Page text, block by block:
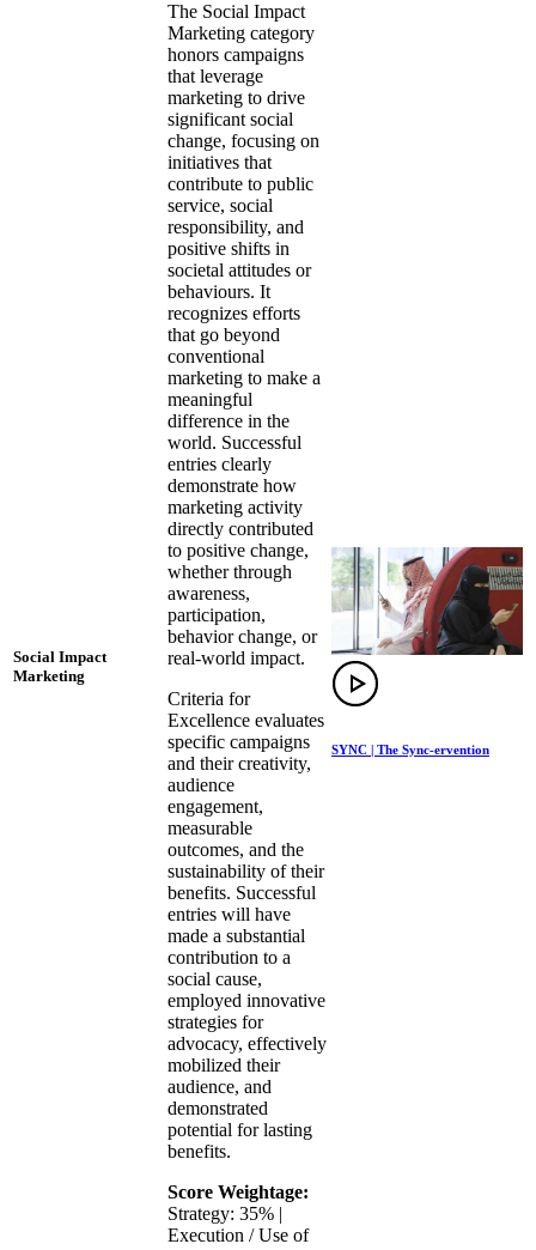
Social Impact
Marketing
The Social Impact
Marketing category
honors campaigns
that leverage
marketing to drive
significant social
change, focusing on
initiatives that
contribute to public
service, social
responsibility, and
positive shifts in
societal attitudes or
behaviours. It
recognizes efforts
that go beyond
conventional
marketing to make a
meaningful
difference in the
world. Successful
entries clearly
demonstrate how
marketing activity
directly contributed
to positive change,
whether through
awareness,
participation,
behavior change, or
real-world impact.
Criteria for
Excellence evaluates
specific campaigns
and their creativity,
audience
engagement,
measurable
outcomes, and the
sustainability of their
benefits. Successful
entries will have
made a substantial
contribution to a
social cause,
employed innovative
strategies for
advocacy, effectively
mobilized their
audience, and
demonstrated
potential for lasting
benefits.
Score Weightage:
Strategy: 35% |
Execution / Use of
SYNC | The Sync-ervention